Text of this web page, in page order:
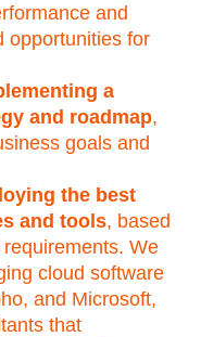
and
opportunities for
a
and roadmap,
goals and
the best
and tools, based
We
cloud software
and Microsoft,
that